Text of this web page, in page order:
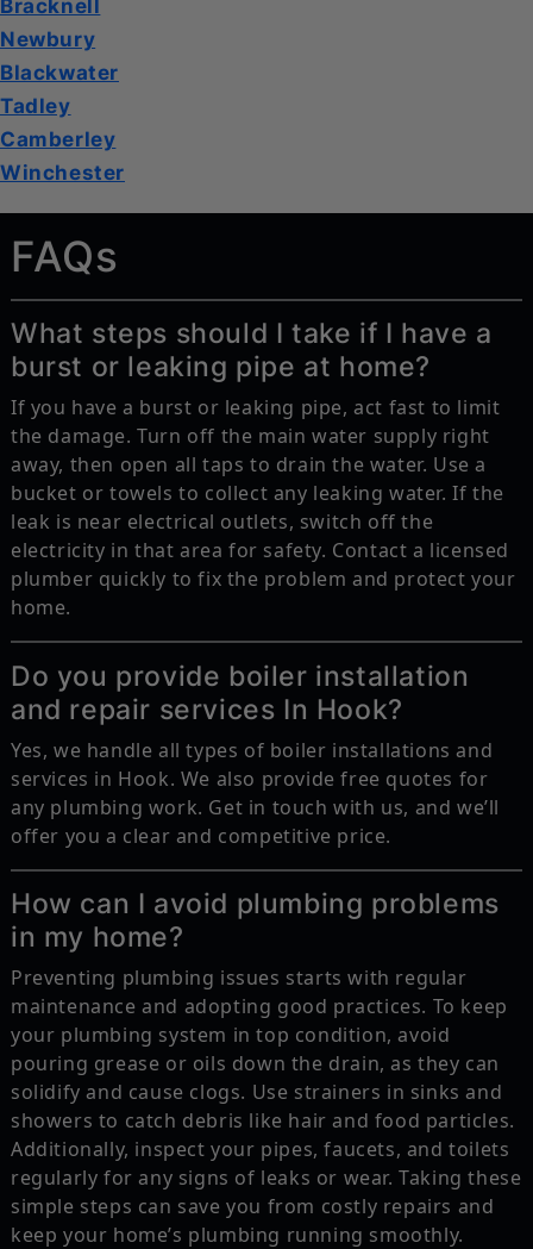
Bracknell
Newbury
Blackwater
Tadley
Camberley
Winchester
FAQs
What steps should I take if I have a
burst or leaking pipe at home?
If you have a burst or leaking pipe, act fast to limit
the damage. Turn off the main water supply right
away, then open all taps to drain the water. Use a
bucket or towels to collect any leaking water. If the
leak is near electrical outlets, switch off the
electricity in that area for safety. Contact a licensed
plumber quickly to fix the problem and protect your
home.
Do you provide boiler installation
and repair services In Hook?
Yes, we handle all types of boiler installations and
services in Hook. We also provide free quotes for
any plumbing work. Get in touch with us, and we’ll
offer you a clear and competitive price.
How can I avoid plumbing problems
in my home?
Preventing plumbing issues starts with regular
maintenance and adopting good practices. To keep
your plumbing system in top condition, avoid
pouring grease or oils down the drain, as they can
solidify and cause clogs. Use strainers in sinks and
showers to catch debris like hair and food particles.
Additionally, inspect your pipes, faucets, and toilets
regularly for any signs of leaks or wear. Taking these
simple steps can save you from costly repairs and
keep your home’s plumbing running smoothly.